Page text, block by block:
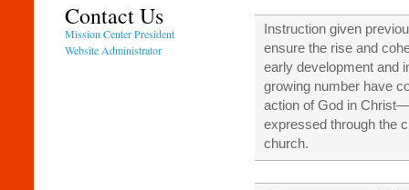
Instruction given
ensure the rise and
early development and
growing number have
action of God in
expressed through the
church.
Contact Us
Mission Center President
Website Administrator